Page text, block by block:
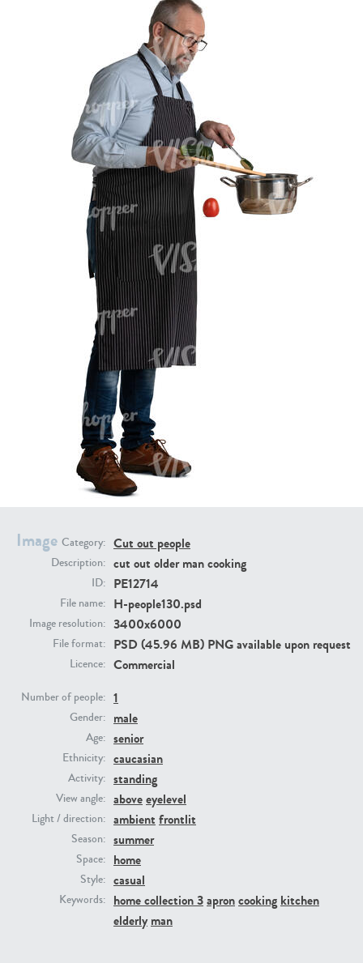
Image Category: Cut out people
Description: cut out older man cooking
ID: PE12714
File name: H-people130.psd
Image resolution: 3400x6000
File format: PSD (45.96 MB) PNG available upon request
Licence: Commercial
Number of people: 1
Gender: male
Age: senior
Ethnicity: caucasian
Activity: standing
View angle: aboveeyelevel
Light / direction: ambient frontlit
Season: summer
Space: home
Style: casual
Keywords: home collection 3aproncooking kitchen
elderly man
PE22971
PE22307
PE23293
PE22731